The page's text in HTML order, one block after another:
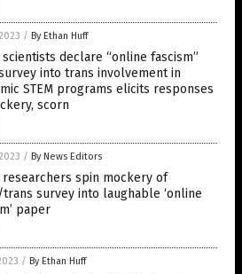
/ By Ethan Huff
scientists declare “online fascism”
into trans involvement in
STEM programs elicits responses
scorn
/ By News Editors
researchers spin mockery of
trans survey into laughable ‘online
paper
/ By Ethan Huff